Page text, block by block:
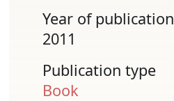
Year of publication
2011
Publication type
Book